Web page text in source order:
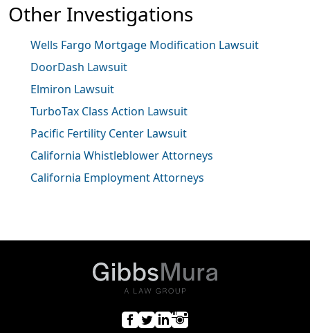
Other Investigations
Wells Fargo Mortgage Modification Lawsuit
DoorDash Lawsuit
Elmiron Lawsuit
TurboTax Class Action Lawsuit
Pacific Fertility Center Lawsuit
California Whistleblower Attorneys
California Employment Attorneys